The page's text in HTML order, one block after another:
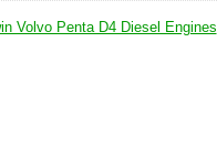
Volvo Penta D4 Diesel Engines